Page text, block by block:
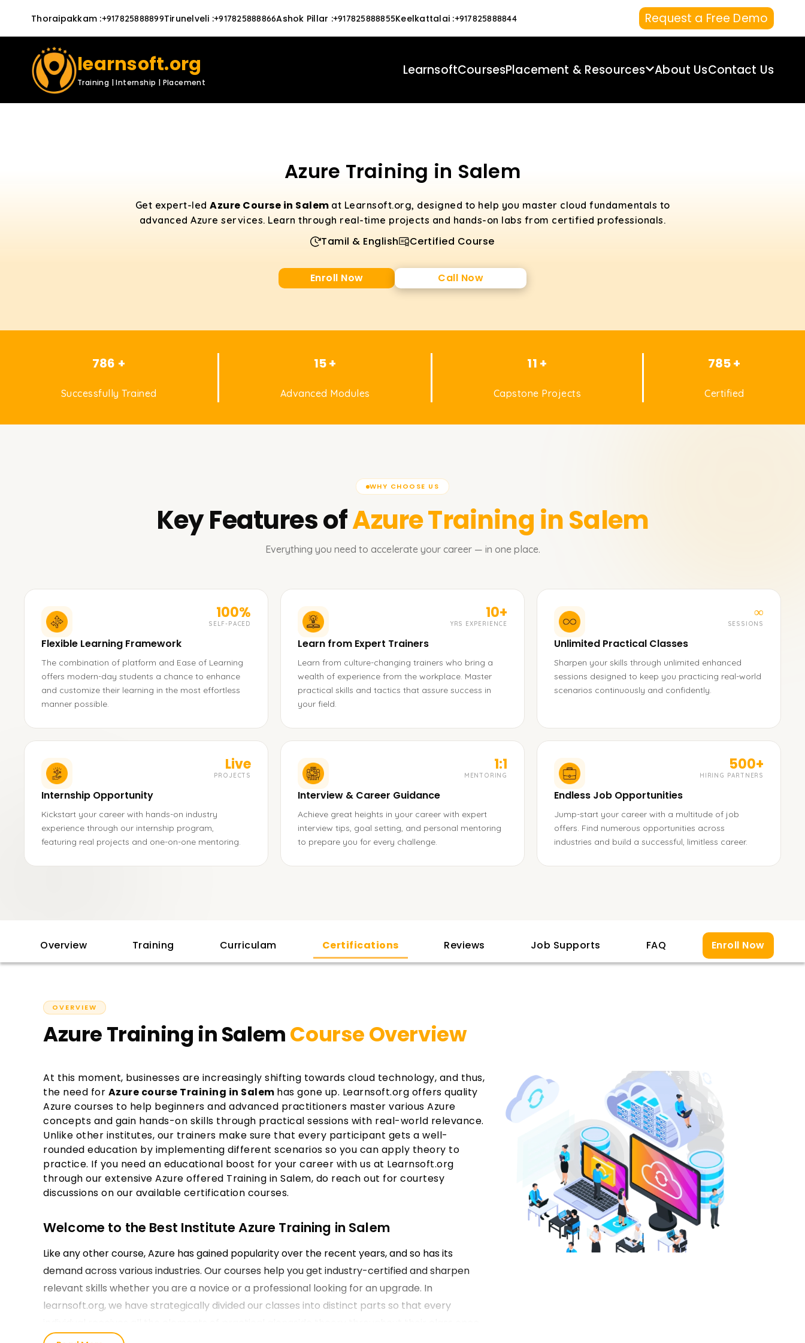
Thoraipakkam :+917825888899Tirunelveli :+917825888866Ashok Pillar :+917825888855Keelkattalai :+917825888844 Request a Free Demo
learnsoft.org
Training | Internship | Placement
LearnsoftCoursesPlacement & Resources About UsContact Us
Azure Training in Salem
Get expert-led Azure Course in Salem at Learnsoft.org, designed to help you master cloud fundamentals to
advanced Azure services. Learn through real-time projects and hands-on labs from certified professionals.
Tamil & English Certified Course
Enroll Now Call Now
786 +
Successfully Trained
15 +
Advanced Modules
11 +
Capstone Projects
785 +
Certified
WHY CHOOSE US
Key Features ofAzureTraining in Salem
Everything you need to accelerate your career — in one place.
100%
SELF-PACED
Flexible Learning Framework
The combination of platform and Ease of Learning
offers modern-day students a chance to enhance
and customize their learning in the most effortless
manner possible.
10+
YRS EXPERIENCE
Learn from Expert Trainers
Learn from culture-changing trainers who bring a
wealth of experience from the workplace. Master
practical skills and tactics that assure success in
your field.
∞
SESSIONS
Unlimited Practical Classes
Sharpen your skills through unlimited enhanced
sessions designed to keep you practicing real-world
scenarios continuously and confidently.
Live
PROJECTS
Internship Opportunity
Kickstart your career with hands-on industry
experience through our internship program,
featuring real projects and one-on-one mentoring.
1:1
MENTORING
Interview & Career Guidance
Achieve great heights in your career with expert
interview tips, goal setting, and personal mentoring
to prepare you for every challenge.
500+
HIRING PARTNERS
Endless Job Opportunities
Jump-start your career with a multitude of job
offers. Find numerous opportunities across
industries and build a successful, limitless career.
Overview Training Curriculam Certifications Reviews Job Supports FAQ Enroll Now
OVERVIEW
Azure Training in SalemCourse Overview
At this moment, businesses are increasingly shifting towards cloud technology, and thus,
the need for Azure course Training in Salem has gone up. Learnsoft.org offers quality
Azure courses to help beginners and advanced practitioners master various Azure
concepts and gain hands-on skills through practical sessions with real-world relevance.
Unlike other institutes, our trainers make sure that every participant gets a well-
rounded education by implementing different scenarios so you can apply theory to
practice. If you need an educational boost for your career with us at Learnsoft.org
through our extensive Azure offered Training in Salem, do reach out for courtesy
discussions on our available certification courses.
Welcome to the Best Institute Azure Training in Salem
Like any other course, Azure has gained popularity over the recent years, and so has its
demand across various industries. Our courses help you get industry-certified and sharpen
relevant skills whether you are a novice or a professional looking for an upgrade. In
learnsoft.org, we have strategically divided our classes into distinct parts so that every